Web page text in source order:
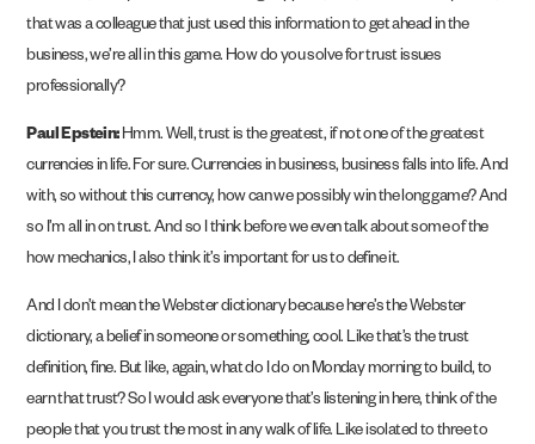
that was a colleague that just used this information to get ahead in the
business, we’re all in this game. How do you solve for trust issues
professionally?
Paul Epstein:Hmm. Well, trust is the greatest, if not one of the greatest
currencies in life. For sure. Currencies in business, business falls into life. And
with, so without this currency, how can we possibly win the long game? And
so I’m all in on trust. And so I think before we even talk about some of the
how mechanics, I also think it’s important for us to define it.
And I don’t mean the Webster dictionary because here’s the Webster
dictionary, a belief in someone or something, cool. Like that’s the trust
definition, fine. But like, again, what do I do on Monday morning to build, to
earn that trust? So I would ask everyone that’s listening in here, think of the
people that you trust the most in any walk of life. Like isolated to three to